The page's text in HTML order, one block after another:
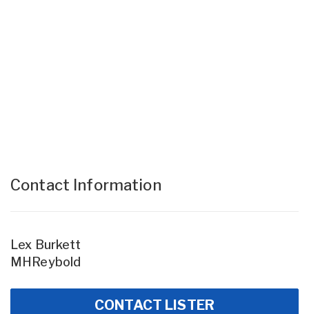
Contact Information
Lex Burkett
MHReybold
CONTACT LISTER